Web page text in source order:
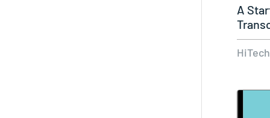
A